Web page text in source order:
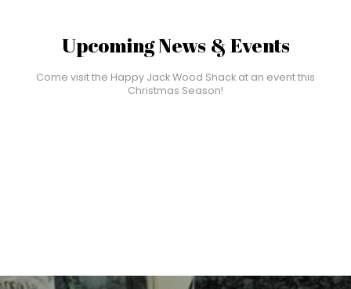
Upcoming News & Events
Come visit the Happy Jack Wood Shack at an event this
Christmas Season!